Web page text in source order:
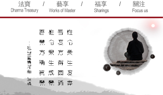
法寶/ 藝享/ 福享/ 關注